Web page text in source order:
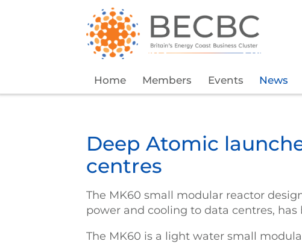
Home Members Events News
Deep Atomic
centres
The MK60 small modular reactor
power and cooling to data centres,
The MK60 is a light water small